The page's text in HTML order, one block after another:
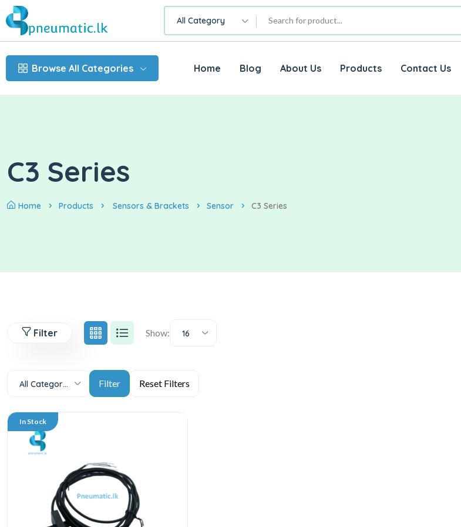
All Category
Browse All Categories Home Blog About Us Products Contact Us
C3 Series
Home Products Sensors & Brackets Sensor C3 Series
Filter Show: 16
All Categories
In Stock